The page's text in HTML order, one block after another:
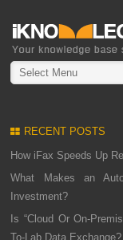
Select Menu
RECENT POSTS
How iFax Speeds Up
What Makes an
Investment?
Is “Cloud Or On-
To-Lab Data Exchange?